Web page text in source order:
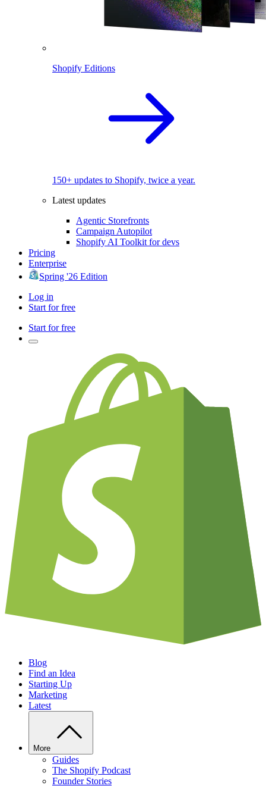
Shopify Editions
150+ updates to Shopify, twice a year.
Latest updates
Agentic Storefronts
Campaign Autopilot
Shopify AI Toolkit for devs
Pricing
Enterprise
Spring '26 Edition
Log in
Start for free
Start for free
Blog
Find an Idea
Starting Up
Marketing
Latest
More
Guides
The Shopify Podcast
Founder Stories